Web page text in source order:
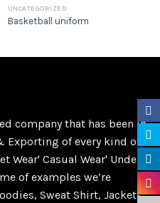
UNCATEGORIZED
Basketball uniform
company that has been in
of every kind of
Wear' Casual Wear' Under
of examples we’re
Sweat Shirt, Jackets,